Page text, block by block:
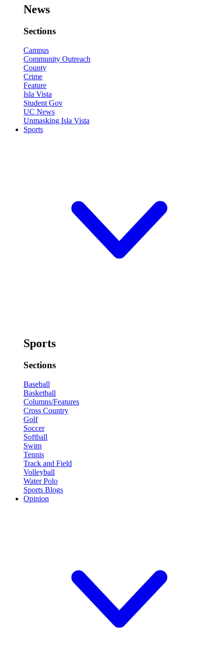
News
Sections
Campus
Community Outreach
County
Crime
Feature
Isla Vista
Student Gov
UC News
Unmasking Isla Vista
Sports
Sports
Sections
Baseball
Basketball
Columns/Features
Cross Country
Golf
Soccer
Softball
Swim
Tennis
Track and Field
Volleyball
Water Polo
Sports Blogs
Opinion